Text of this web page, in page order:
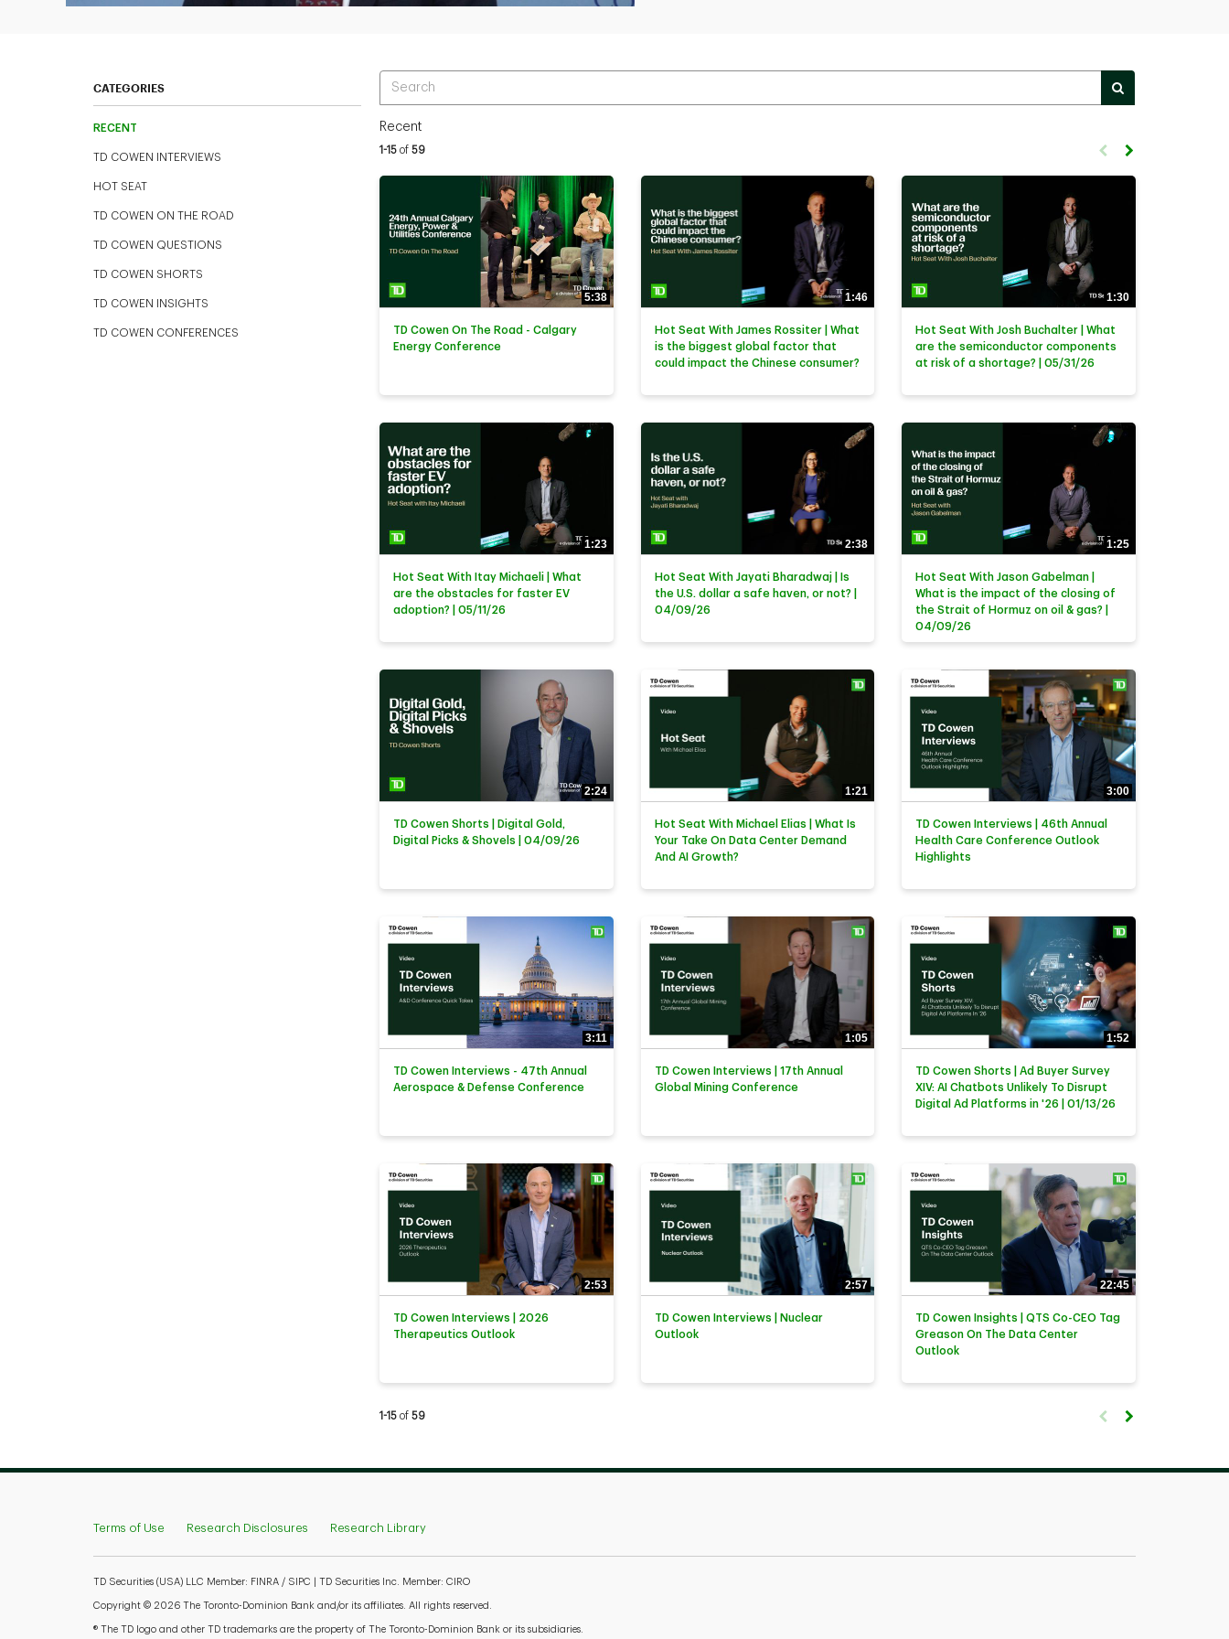
CATEGORIES
RECENT
TD COWEN INTERVIEWS
HOT SEAT
TD COWEN ON THE ROAD
TD COWEN QUESTIONS
TD COWEN SHORTS
TD COWEN INSIGHTS
TD COWEN CONFERENCES
Enter terms to search videos
PERFORM
Recent
Currently loaded videos are 1 through 15 of 59 total videos.
1-15 of 59 First page loaded, no
Load Next Page
5:38
TD Cowen On The Road - Calgary
Energy Conference
1:46
Hot Seat With James Rossiter | What
is the biggest global factor that
could impact the Chinese consumer?
1:30
Hot Seat With Josh Buchalter | What
are the semiconductor components
at risk of a shortage? | 05/31/26
1:23
Hot Seat With Itay Michaeli | What
are the obstacles for faster EV
adoption? | 05/11/26
2:38
Hot Seat With Jayati Bharadwaj | Is
the U.S. dollar a safe haven, or not? |
04/09/26
1:25
Hot Seat With Jason Gabelman |
What is the impact of the closing of
the Strait of Hormuz on oil & gas? |
04/09/26
2:24
TD Cowen Shorts | Digital Gold,
Digital Picks & Shovels | 04/09/26
1:21
Hot Seat With Michael Elias | What Is
Your Take On Data Center Demand
And AI Growth?
3:00
TD Cowen Interviews | 46th Annual
Health Care Conference Outlook
Highlights
3:11
TD Cowen Interviews - 47th Annual
Aerospace & Defense Conference
1:05
TD Cowen Interviews | 17th Annual
Global Mining Conference
1:52
TD Cowen Shorts | Ad Buyer Survey
XIV: AI Chatbots Unlikely To Disrupt
Digital Ad Platforms in '26 | 01/13/26
2:53
TD Cowen Interviews | 2026
Therapeutics Outlook
2:57
TD Cowen Interviews | Nuclear
Outlook
22:45
TD Cowen Insights | QTS Co-CEO Tag
Greason On The Data Center
Outlook
Currently loaded videos are 1 through 15 of 59 total videos.
1-15 of 59 First page loaded, no
Load Next Page
Terms of Use Research Disclosures Research Library
TD Securities (USA) LLC Member: FINRA / SIPC | TD Securities Inc. Member: CIRO
Copyright © 2026 The Toronto-Dominion Bank and/or its affiliates. All rights reserved.
® The TD logo and other TD trademarks are the property of The Toronto-Dominion Bank or its subsidiaries.